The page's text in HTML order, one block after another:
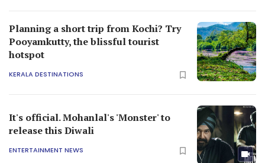
Planning a short trip from Kochi? Try
Pooyamkutty, the blissful tourist
hotspot
KERALA DESTINATIONS
It's official. Mohanlal's 'Monster' to
release this Diwali
ENTERTAINMENT NEWS